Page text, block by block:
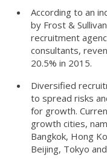
According to an
by Frost &
recruitment
consultants,
20.5% in 2015.
Diversified
to spread risks
for growth.
growth cities,
Bangkok, Hong
Beijing, Tokyo